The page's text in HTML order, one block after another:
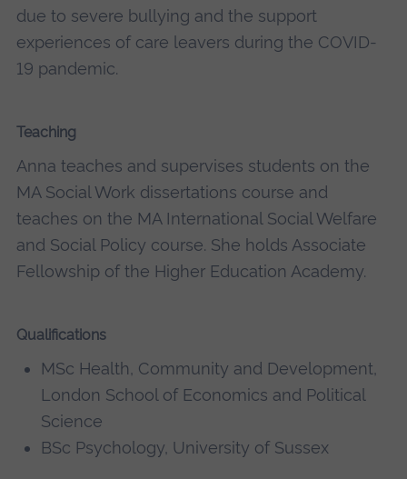
due to severe bullying and the support
experiences of care leavers during the COVID-
19 pandemic.
Teaching
Anna teaches and supervises students on the
MA Social Work dissertations course and
teaches on the MA International Social Welfare
and Social Policy course. She holds Associate
Fellowship of the Higher Education Academy.
Qualifications
MSc Health, Community and Development,
London School of Economics and Political
Science
BSc Psychology, University of Sussex